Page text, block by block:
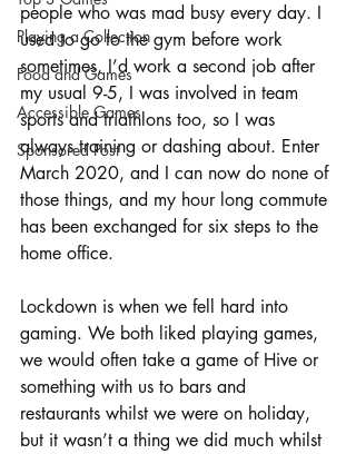
Playing a Collection
Food and Games
Accessible Games
Sponsored Post
people who was mad busy every day. I
used to go to the gym before work
sometimes, I’d work a second job after
my usual 9-5, I was involved in team
sports and triathlons too, so I was
always training or dashing about. Enter
March 2020, and I can now do none of
those things, and my hour long commute
has been exchanged for six steps to the
home office.
Lockdown is when we fell hard into
gaming. We both liked playing games,
we would often take a game of Hive or
something with us to bars and
restaurants whilst we were on holiday,
but it wasn’t a thing we did much whilst